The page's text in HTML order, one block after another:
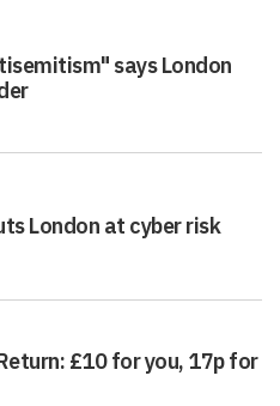
says London
London at cyber risk
£10 for you, 17p for